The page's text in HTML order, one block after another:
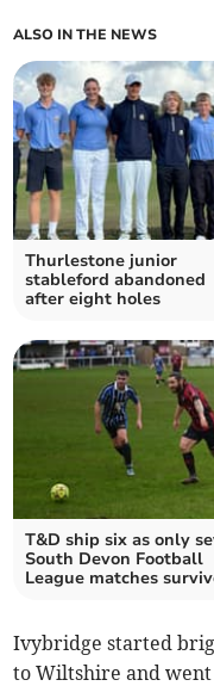
ALSO IN THE NEWS
Thurlestone junior
stableford abandoned
after eight holes
T&D ship six as only
South Devon Football
League matches
Ivybridge started
to Wiltshire and